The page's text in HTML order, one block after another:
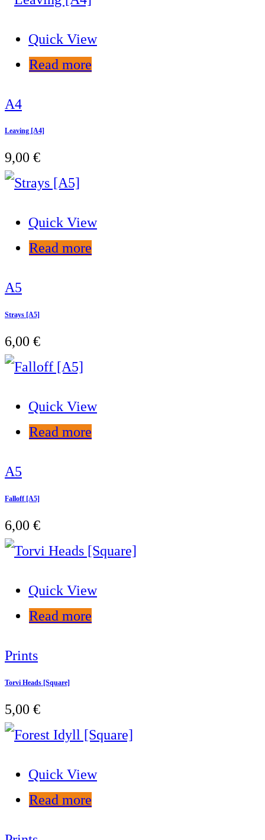
Quick View
Read more
A4
Leaving [A4]
9,00 €
Quick View
Read more
A5
Strays [A5]
6,00 €
Quick View
Read more
A5
Falloff [A5]
6,00 €
Quick View
Read more
Prints
Torvi Heads [Square]
5,00 €
Quick View
Read more